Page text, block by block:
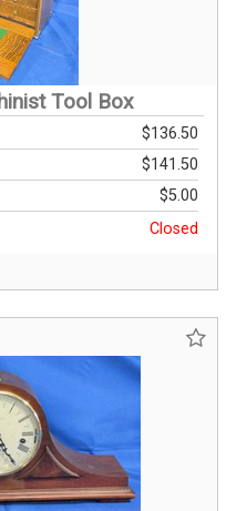
Tool Box
$136.50
$141.50
$5.00
Closed